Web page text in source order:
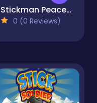
Stickman Peacekeeper
0 (0 Reviews)